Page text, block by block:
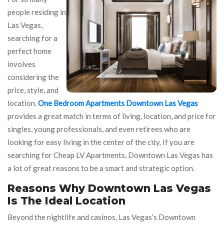
people residing in
Las Vegas,
searching for a
perfect home
involves
considering the
price, style, and
location.One Bedroom Apartments Downtown Las Vegas
provides a great match in terms of living, location, and price for
singles, young professionals, and even retirees who are
looking for easy living in the center of the city. If you are
searching for Cheap LV Apartments, Downtown Las Vegas has
a lot of great reasons to be a smart and strategic option.
Reasons Why Downtown Las Vegas
Is The Ideal Location
Beyond the nightlife and casinos, Las Vegas’s Downtown